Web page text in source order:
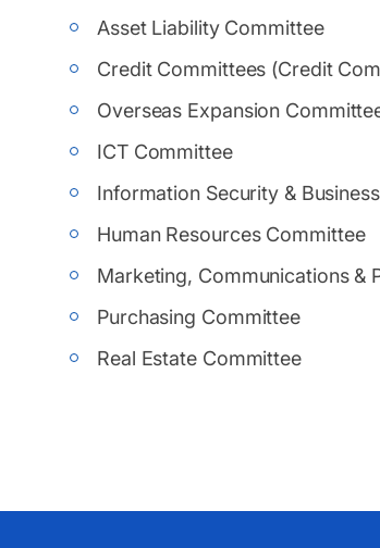
Asset Liability Committee
Credit Committees (Credit
Overseas Expansion
ICT Committee
Information Security &
Human Resources Committee
Marketing, Communications &
Purchasing Committee
Real Estate Committee